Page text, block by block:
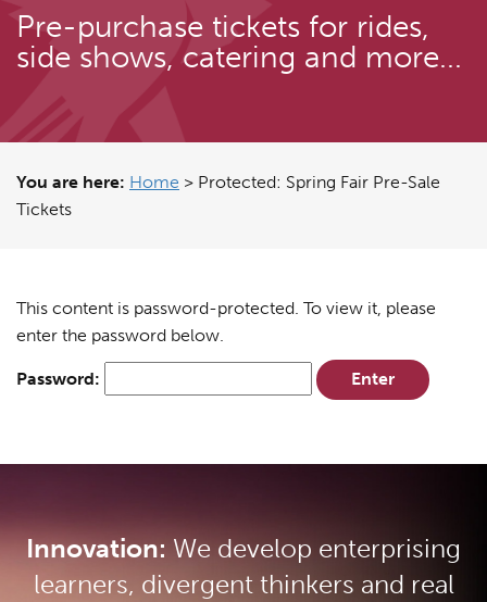
Pre-purchase tickets for rides,
side shows, catering and more...
You are here: Home > Protected: Spring Fair Pre-Sale
Tickets
This content is password-protected. To view it, please
enter the password below.
Password:
Innovation: We develop enterprising
learners, divergent thinkers and real